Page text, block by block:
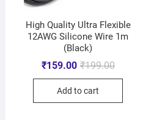
High Quality Ultra Flexible
12AWG Silicone Wire 1m
(Black)
₹199.00
₹159.00
Add to cart